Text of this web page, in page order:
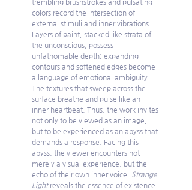
colors record the intersection of
external stimuli and inner vibrations.
Layers of paint, stacked like strata of
the unconscious, possess
unfathomable depth; expanding
contours and softened edges become
a language of emotional ambiguity.
The textures that sweep across the
surface breathe and pulse like an
inner heartbeat. Thus, the work invites
not only to be viewed as an image,
but to be experienced as an abyss that
demands a response. Facing this
abyss, the viewer encounters not
merely a visual experience, but the
echo of their own inner voice.
Strange
Light reveals the essence of existence